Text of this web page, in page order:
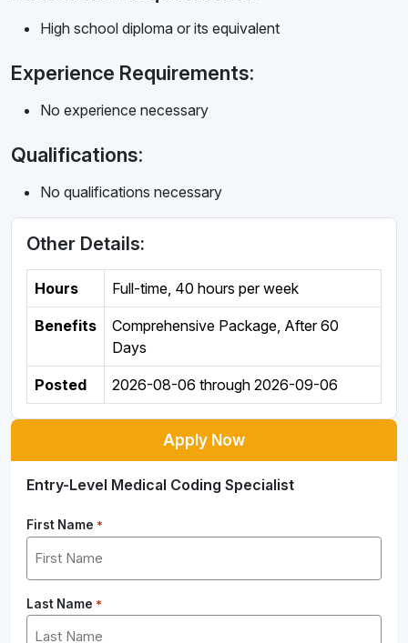
High school diploma or its equivalent
Experience Requirements:
No experience necessary
Qualifications:
No qualifications necessary
Other Details:
Hours Full-time, 40 hours per week
Benefits
Comprehensive Package, After 60
Days
Posted 2026-08-06 through 2026-09-06
Apply Now
Entry-Level Medical Coding Specialist
First Name *
Last Name *